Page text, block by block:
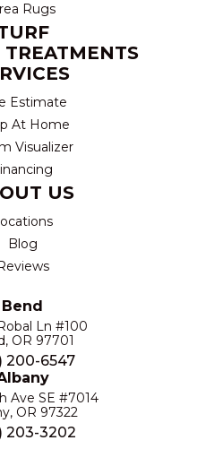
Rugs
Estimate
At Home
Visualizer
US
Blog
Bend
Ln #100
OR 97701
200-6547
Ave SE #7014
OR 97322
203-3202